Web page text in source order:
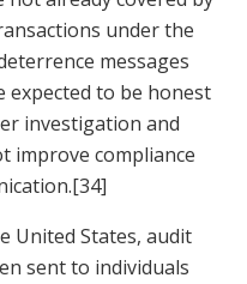
under the
messages
to be honest
investigation and
improve compliance
[34]
United States, audit
sent to individuals